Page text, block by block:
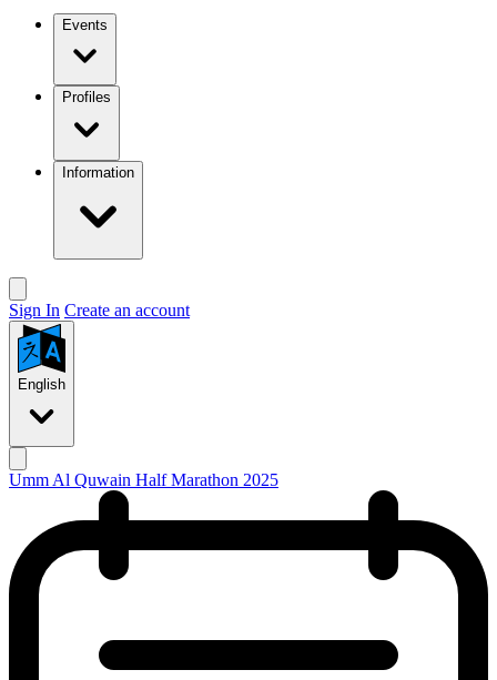
Events
Profiles
Information
Sign In Create an account
English
Umm Al Quwain Half Marathon 2025